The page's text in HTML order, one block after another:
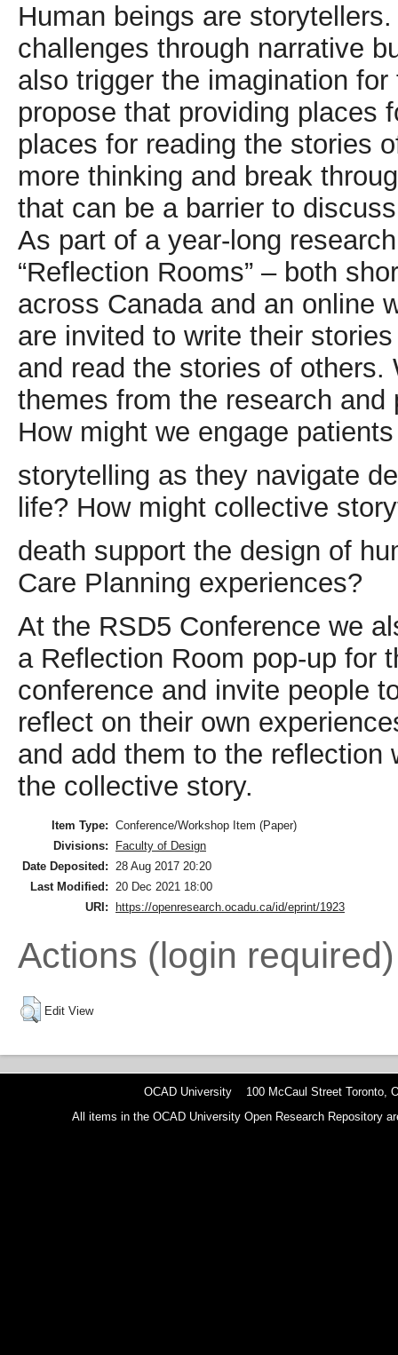
Human beings are
challenges through narrative
also trigger the imagination
propose that providing
places for reading the stories
more thinking and break
that can be a barrier to
As part of a year-long
“Reflection Rooms” – both
across Canada and an online
are invited to write their
and read the stories of others.
themes from the research and
How might we engage
storytelling as they navigate
life? How might collective
death support the design of
Care Planning experiences?
At the RSD5 Conference we
a Reflection Room pop-up for
conference and invite people
reflect on their own
and add them to the reflection
the collective story.
Item Type: Conference/Workshop Item (Paper)
Divisions:
Faculty of Design
Date Deposited:
28 Aug 2017 20:20
Last Modified:
20 Dec 2021 18:00
URI:
https://openresearch.ocadu.ca/id/eprint/1923
Actions (login required)
Edit View
OCAD University 100 McCaul Street Toronto,
All items in the OCAD University Open Research Repository